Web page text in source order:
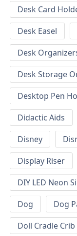
Desk Card
Desk Easel
Desk
Desk Storage
Desktop Pen
Didactic Aids
Disney
Display Riser
DIY LED Neon
Dog
Dog
Doll Cradle Crib